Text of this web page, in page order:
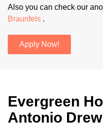
Also you can check our
Braunfels .
Apply Now!
Evergreen
Antonio